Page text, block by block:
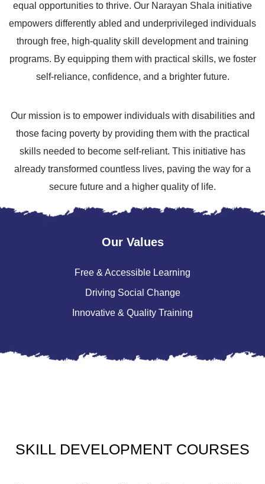
equal opportunities to thrive. Our Narayan Shala initiative
empowers differently abled and underprivileged individuals
through free, high-quality skill development and training
programs. By equipping them with practical skills, we foster
self-reliance, confidence, and a brighter future.
Our mission is to empower individuals with disabilities and
those facing poverty by providing them with the practical
skills needed to become self-reliant. This initiative has
already transformed countless lives, paving the way for a
secure future and a higher quality of life.
Our Values
Free & Accessible Learning
Driving Social Change
Innovative & Quality Training
SKILL DEVELOPMENT COURSES